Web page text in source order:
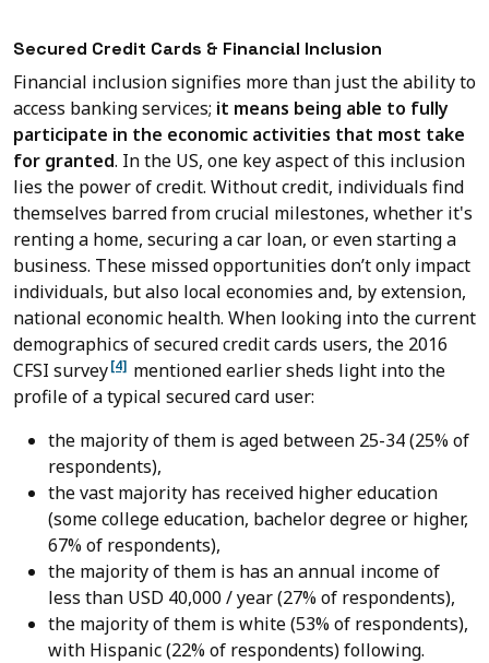
Secured Credit Cards & Financial Inclusion
Financial inclusion signifies more than just the ability to
access banking services; it means being able to fully
participate in the economic activities that most take
for granted. In the US, one key aspect of this inclusion
lies the power of credit. Without credit, individuals find
themselves barred from crucial milestones, whether it's
renting a home, securing a car loan, or even starting a
business. These missed opportunities don’t only impact
individuals, but also local economies and, by extension,
national economic health. When looking into the current
demographics of secured credit cards users, the 2016
CFSI survey[4] mentioned earlier sheds light into the
profile of a typical secured card user:
the majority of them is aged between 25-34 (25% of
respondents),
the vast majority has received higher education
(some college education, bachelor degree or higher,
67% of respondents),
the majority of them is has an annual income of
less than USD 40,000 / year (27% of respondents),
the majority of them is white (53% of respondents),
with Hispanic (22% of respondents) following.